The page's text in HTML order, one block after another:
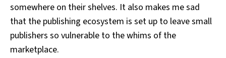
somewhere on their shelves. It also makes me sad
that the publishing ecosystem is set up to leave small
publishers so vulnerable to the whims of the
marketplace.